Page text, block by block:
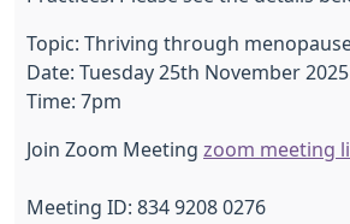
Topic: Thriving through
Date: Tuesday 25th November 2025
Time: 7pm
Join Zoom Meeting zoom meeting
Meeting ID: 834 9208 0276